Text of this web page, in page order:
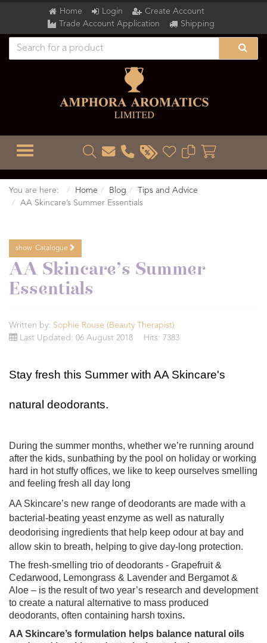
Home Login
Create Account
Trade Account Application
Shipping
TOGGLE MENU
You are here: Home Blog
Tips and Advice
AA Skincare’s Summer Essentials
show Catalogue
AA Skincare’s Summer
Essentials
Written by: Sophie Rouse (Beauty Therapist)
Last Updated: 06 August 2018
Hits: 7383
Stay fresh this Summer with AA Skincare's
natural deodorants.
During the summer months, whether we’re running around
after the kids, sunbathing by the pool on holiday or working
hard in hot stuffy offices, we like to keep ourselves smelling
and feeling fresh all day long
AA Skincare’s new range of deodorants are made with a
bacterial-beating yeast enzyme as well as naturally
deodorising ingredients that help keep odour at bay and
allow skin to breath, helping to give day-long protection.
The fresh-smelling trio of deodorants - Grapefruit &
Cedarwood, Lemongrass & Lavender and Bergamot &
Aloe – is the result of two year’s research and development
to create a natural alternative to mass produced
deodorants, often containing harsh toxins.
AA Skincare’s formulation helps balance natural oils